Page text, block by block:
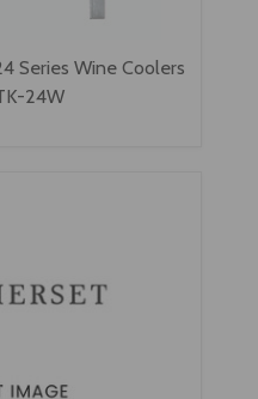
Series Wine Coolers
24W